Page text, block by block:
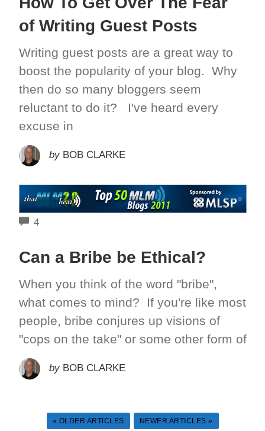
of Writing Guest Posts
Writing guest posts are a great way to
boost the popularity of your blog. Why
then do so many bloggers seem
reluctant to do it? I've heard every
excuse in
by BOB CLARKE
4COMMENTS
Can a Bribe be Ethical?
When you think of the word "bribe",
what comes to mind? If you're like most
people, bribe conjures up visions of
"cops on the take" or some other form of
by BOB CLARKE
« OLDER ARTICLES NEWER ARTICLES »